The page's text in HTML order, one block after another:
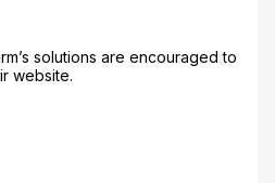
solutions are encouraged to
website.